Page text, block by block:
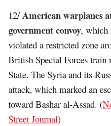
12/American warplanes
government convoy, which
violated a restricted zone
British Special Forces
State. The Syria and its
attack, which marked an
toward Bashar al-Assad. (
Street Journal)